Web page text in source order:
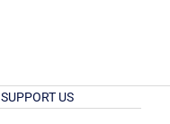
SUPPORT US